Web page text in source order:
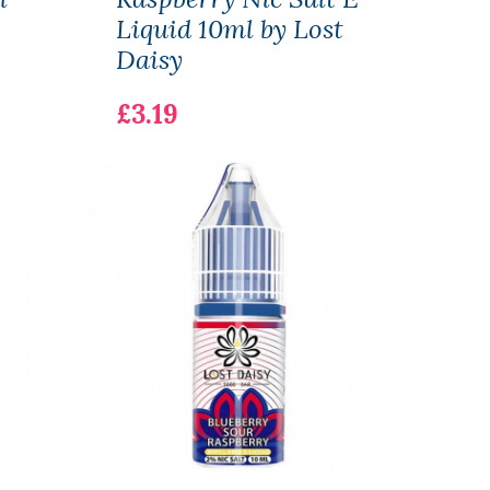
Liquid 10ml by Lost
Daisy
£3.19